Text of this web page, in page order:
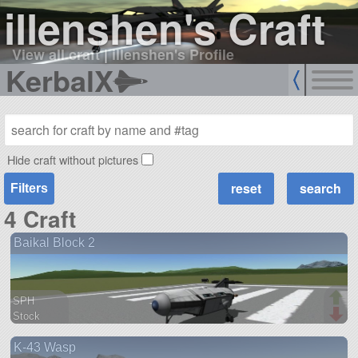
illenshen's Craft
View all craft|illenshen's Profile
KerbalX
Hide craft without pictures
Filters
4 Craft
Baikal Block 2
SPH
Stock
spaceplane
K-43 Wasp